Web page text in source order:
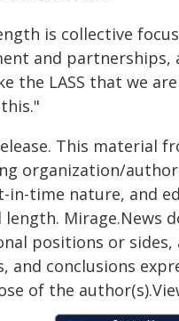
is collective
and
the LASS that we
This material
organization/
in-time nature, and
length. Mirage.News
positions or sides,
and conclusions
of the